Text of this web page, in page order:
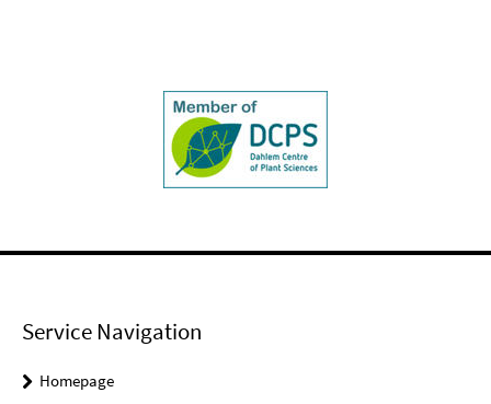
Service Navigation
Homepage